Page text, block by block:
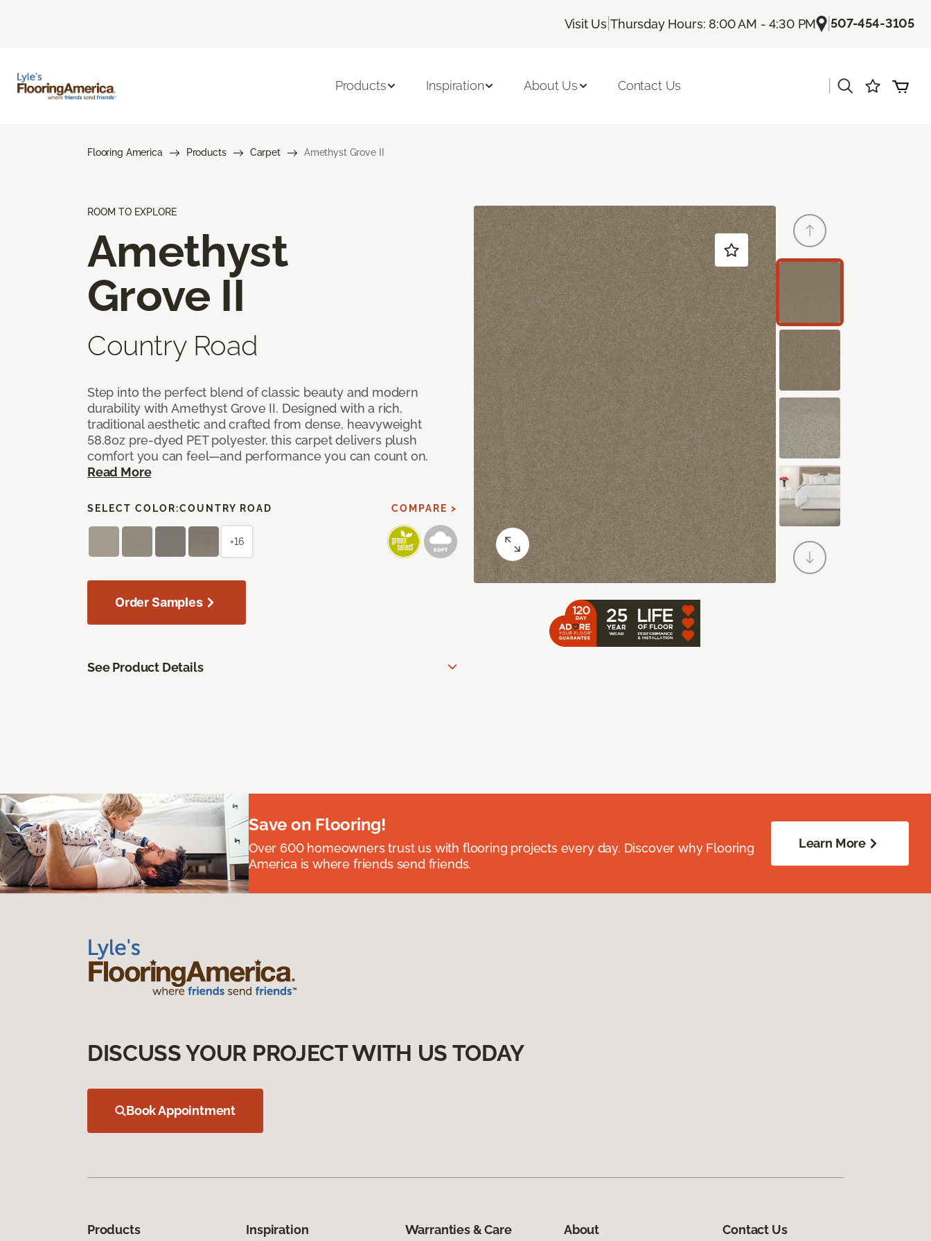
Visit Us |Thursday Hours: 8:00 AM - 4:30 PM |507-454-3105
Products Inspiration About Us Contact Us
Flooring America Products Carpet Amethyst Grove II
ROOM TO EXPLORE
Amethyst
Grove II
Country Road
Step into the perfect blend of classic beauty and modern
durability with Amethyst Grove II. Designed with a rich,
traditional aesthetic and crafted from dense, heavyweight
58.8oz pre-dyed PET polyester, this carpet delivers plush
comfort you can feel—and performance you can count on.
Read More
SELECT COLOR:COUNTRY ROAD COMPARE >
+16
Order Samples
See Product Details
Save on Flooring!
Over 600 homeowners trust us with flooring projects every day. Discover why Flooring
America is where friends send friends.
Learn More
DISCUSS YOUR PROJECT WITH US TODAY
Book Appointment
Products Inspiration Warranties & Care About Contact Us